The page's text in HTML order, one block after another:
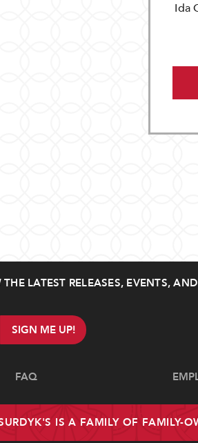
Ida
LATEST RELEASES, EVENTS, AND
FAQ
IS A FAMILY OF FAMILY-